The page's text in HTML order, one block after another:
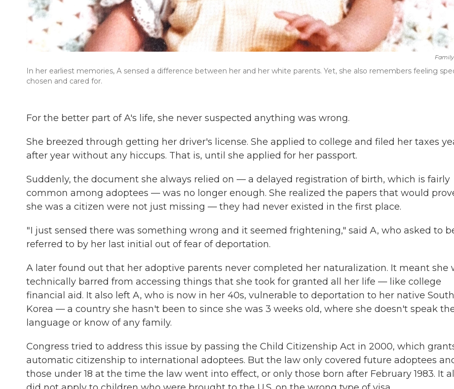
In her earliest memories, A sensed a difference between her and her white parents. Yet, she also remembers feeling
chosen and cared for.
For the better part of A's life, she never suspected anything was wrong.
She breezed through getting her driver's license. She applied to college and filed her taxes
after year without any hiccups. That is, until she applied for her passport.
Suddenly, the document she always relied on — a delayed registration of birth, which is fairly
common among adoptees — was no longer enough. She realized the papers that would
she was a citizen were not just missing — they had never existed in the first place.
" I just sensed there was something wrong and it seemed frightening," said A, who asked to
referred to by her last initial out of fear of deportation.
A later found out that her adoptive parents never completed her naturalization. It meant she
technically barred from accessing things that she took for granted all her life — like college
financial aid. It also left A, who is now in her 40s, vulnerable to deportation to her native South
Korea — a country she hasn't been to since she was 3 weeks old, where she doesn't speak
language or know of any family.
Congress tried to address this issue by passing the Child Citizenship Act in 2000, which
automatic citizenship to international adoptees. But the law only covered future adoptees
those under 18 at the time the law went into effect, or only those born after February 1983. It